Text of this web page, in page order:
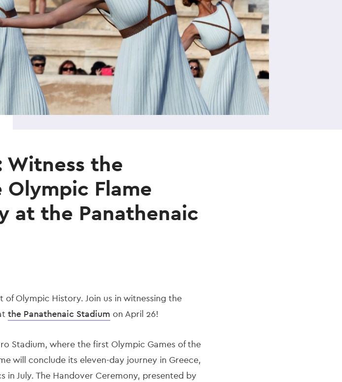
Witness the
Flame
at the Panathenaic
Olympic History. Join us in witnessing the
the Panathenaic Stadium on April 26!
Stadium, where the first Olympic Games of the
will conclude its eleven-day journey in Greece,
July. The Handover Ceremony, presented by